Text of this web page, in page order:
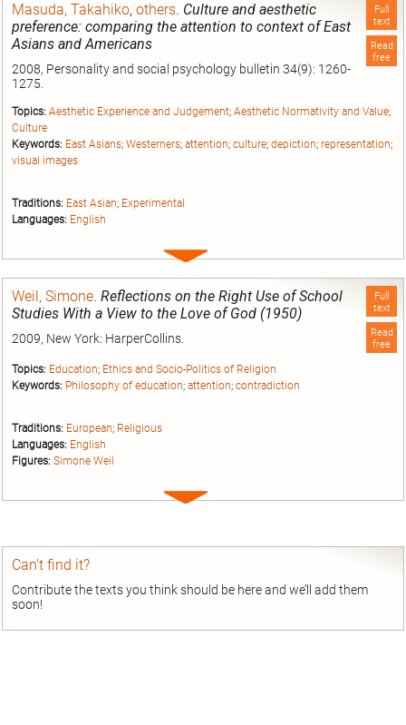
Full
text
Read
free
Masuda, Takahiko, others. Culture and aesthetic
preference: comparing the attention to context of East
Asians and Americans
2008, Personality and social psychology bulletin 34(9): 1260-
1275.
Topics: Aesthetic Experience and Judgement; Aesthetic Normativity and Value;
Culture
Keywords: East Asians; Westerners; attention; culture; depiction; representation;
visual images
Traditions: East Asian; Experimental
Languages: English
Expand
Full
text
Read
free
Weil, Simone. Reflections on the Right Use of School
Studies With a View to the Love of God (1950)
2009, New York: HarperCollins.
Topics: Education; Ethics and Socio-Politics of Religion
Keywords: Philosophy of education; attention; contradiction
Traditions: European; Religious
Languages: English
Figures: Simone Weil
Expand
Can’t find it?
Contribute the texts you think should be here and we’ll add them
soon!